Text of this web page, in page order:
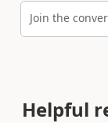
Join the
Helpful